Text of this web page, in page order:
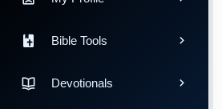
Bible Tools
Devotionals